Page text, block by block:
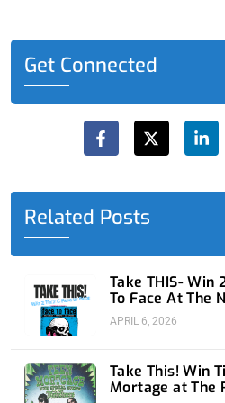
Get Connected
a
c
e
o
o
k
f
-
t
w
t
n
k
d
i
n
Related Posts
Take THIS- Win
To Face At The
APRIL 6, 2026
Take This! Win Tickets to See Teen
Mortage at The